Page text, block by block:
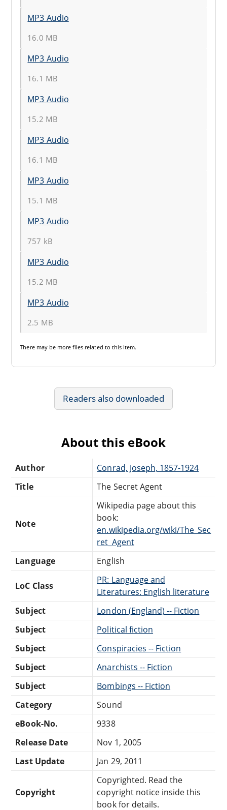
MP3 Audio
16.0 MB
MP3 Audio
16.1 MB
MP3 Audio
15.2 MB
MP3 Audio
16.1 MB
MP3 Audio
15.1 MB
MP3 Audio
757 kB
MP3 Audio
15.2 MB
MP3 Audio
2.5 MB
There may be more files related to this item.
Readers also downloaded
About this eBook
Author
Conrad, Joseph, 1857-1924
Title
The Secret Agent
Note
Wikipedia page about this
book:
en.wikipedia.org/wiki/The_Sec
ret_Agent
Language
English
LoC Class
PR: Language and
Literatures: English literature
Subject
London (England) -- Fiction
Subject
Political fiction
Subject
Conspiracies -- Fiction
Subject
Anarchists -- Fiction
Subject
Bombings -- Fiction
Category
Sound
eBook-No.
9338
Release Date
Nov 1, 2005
Last Update
Jan 29, 2011
Copyright
Copyrighted. Read the
copyright notice inside this
book for details.